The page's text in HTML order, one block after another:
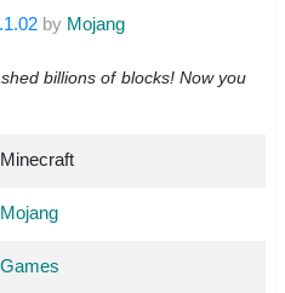
by Mojang
billions of blocks! Now you
Minecraft
Mojang
Games